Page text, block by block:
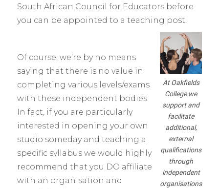
South African Council for Educators before
you can be appointed to a teaching post.
At Oakfields
College we
support and
facilitate
additional,
external
qualifications
through
independent
organisations
Of course, we’re by no means
saying that there is no value in
completing various levels/exams
with these independent bodies.
In fact, if you are particularly
interested in opening your own
studio someday and teaching a
specific syllabus we would highly
recommend that you DO affiliate
with an organisation and